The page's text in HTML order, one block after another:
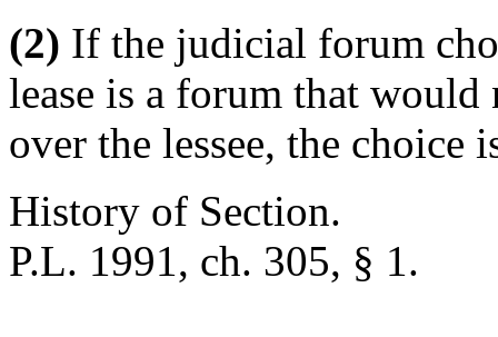
(2) If the judicial forum
lease is a forum that
over the lessee, the choice
History of Section.
P.L. 1991, ch. 305, § 1.